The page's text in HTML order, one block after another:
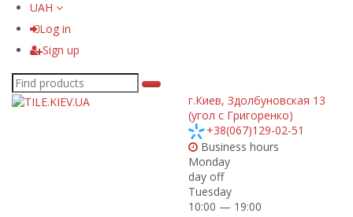
UAH
Log in
Sign up
г.Киев, Здолбуновская 13
(угол с Григоренко)
+38(067)129-02-51
Business hours
Monday
day off
Tuesday
10:00 — 19:00